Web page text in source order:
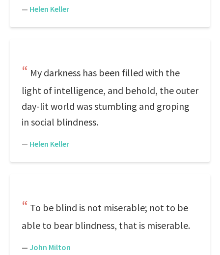
— Helen Keller
My darkness has been filled with the
light of intelligence, and behold, the outer
day-lit world was stumbling and groping
in social blindness.
— Helen Keller
To be blind is not miserable; not to be
able to bear blindness, that is miserable.
— John Milton